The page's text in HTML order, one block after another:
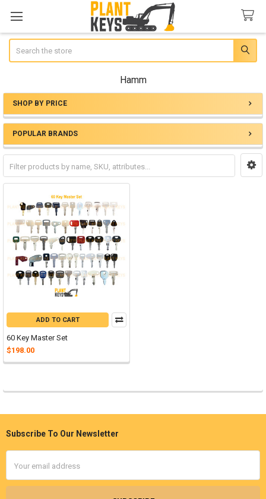
Hamm
Sidebar
SHOP BY PRICE
POPULAR BRANDS
ADD TO CART
60 Key Master Set
$198.00
Footer
Subscribe To Our Newsletter
Address